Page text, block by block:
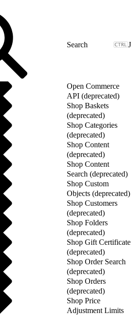
J
Open Commerce
API (deprecated)
Shop Baskets
(deprecated)
Shop Categories
(deprecated)
Shop Content
(deprecated)
Shop Content
Search (deprecated)
Shop Custom
Objects (deprecated)
Shop Customers
(deprecated)
Shop Folders
(deprecated)
Shop Gift Certificate
(deprecated)
Shop Order Search
(deprecated)
Shop Orders
(deprecated)
Shop Price
Adjustment Limits